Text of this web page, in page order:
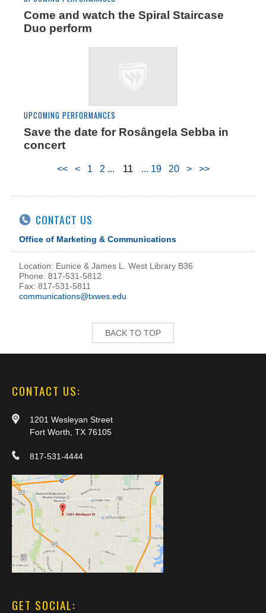
Come and watch the Spiral Staircase
Duo perform
UPCOMING PERFORMANCES
Save the date for Rosângela Sebba in
concert
<< < 1 2 11 19 20 > >>
CONTACT US
Office of Marketing & Communications
Location: Eunice & James L. West Library B36
Phone: 817-531-5812
Fax: 817-531-5811
communications@txwes.edu
BACK TO TOP
CONTACT US:
1201 Wesleyan Street
Fort Worth, TX 76105
817-531-4444
GET SOCIAL: